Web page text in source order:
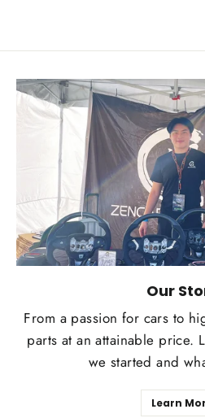
Our
From a passion for cars to
parts at an attainable price.
we started and
Learn